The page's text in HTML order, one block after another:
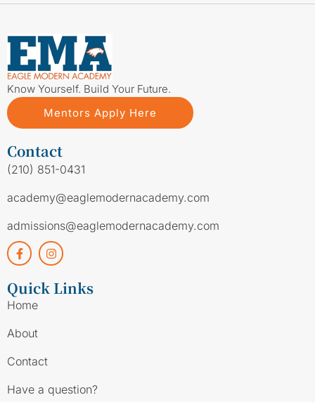
Know Yourself. Build Your Future.
Mentors Apply Here
Contact
(210) 851-0431
academy@eaglemodernacademy.com
admissions@eaglemodernacademy.com
Quick Links
Home
About
Contact
Have a question?